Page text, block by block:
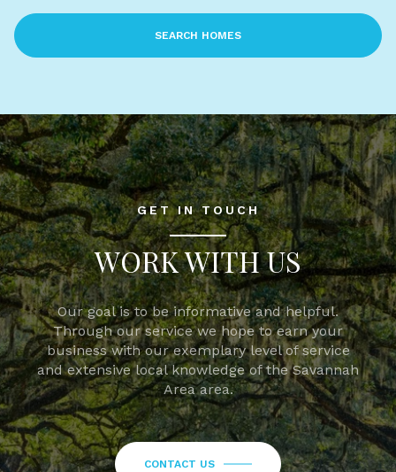
SEARCH HOMES
GET IN TOUCH
WORK WITH US
Our goal is to be informative and helpful.
Through our service we hope to earn your
business with our exemplary level of service
and extensive local knowledge of the Savannah
Area area.
CONTACT US